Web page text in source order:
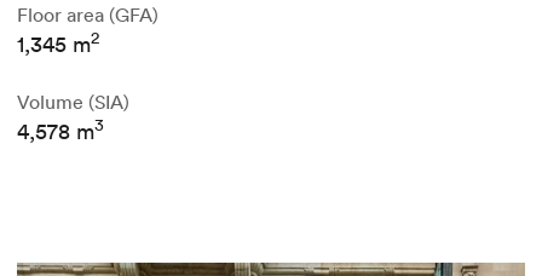
Floor area (GFA)
1,345 m2
Volume (SIA)
4,578 m3